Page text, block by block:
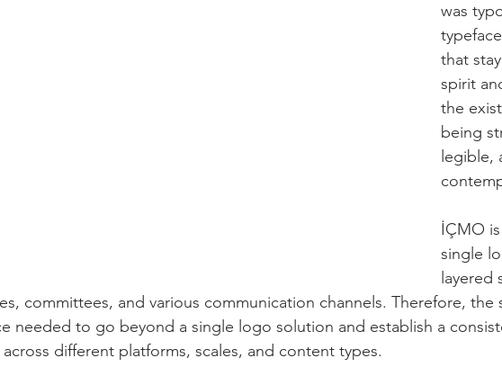
was
that
spirit
the
being
legible,
İÇMO
single
layered
committees, and various communication channels. Therefore, the
needed to go beyond a single logo solution and establish a
across different platforms, scales, and content types.